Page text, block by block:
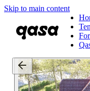
Skip to main content